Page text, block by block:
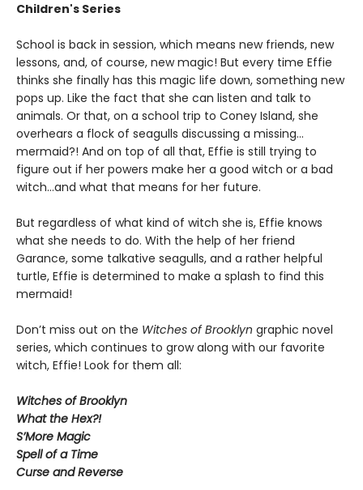
Children's Series
School is back in session, which means new friends, new
lessons, and, of course, new magic! But every time Effie
thinks she finally has this magic life down, something new
pops up. Like the fact that she can listen and talk to
animals. Or that, on a school trip to Coney Island, she
overhears a flock of seagulls discussing a missing…
mermaid?! And on top of all that, Effie is still trying to
figure out if her powers make her a good witch or a bad
witch…and what that means for her future.
But regardless of what kind of witch she is, Effie knows
what she needs to do. With the help of her friend
Garance, some talkative seagulls, and a rather helpful
turtle, Effie is determined to make a splash to find this
mermaid!
Don’t miss out on the Witches of Brooklyn graphic novel
series, which continues to grow along with our favorite
witch, Effie! Look for them all:
Witches of Brooklyn
What the Hex?!
S’More Magic
Spell of a Time
Curse and Reverse